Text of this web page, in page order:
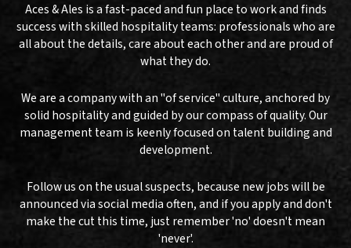
Aces & Ales is a fast-paced and fun place to work and finds
success with skilled hospitality teams: professionals who are
all about the details, care about each other and are proud of
what they do.
We are a company with an "of service" culture, anchored by
solid hospitality and guided by our compass of quality. Our
management team is keenly focused on talent building and
development.
Follow us on the usual suspects, because new jobs will be
announced via social media often, and if you apply and don't
make the cut this time, just remember 'no' doesn't mean
'never'.